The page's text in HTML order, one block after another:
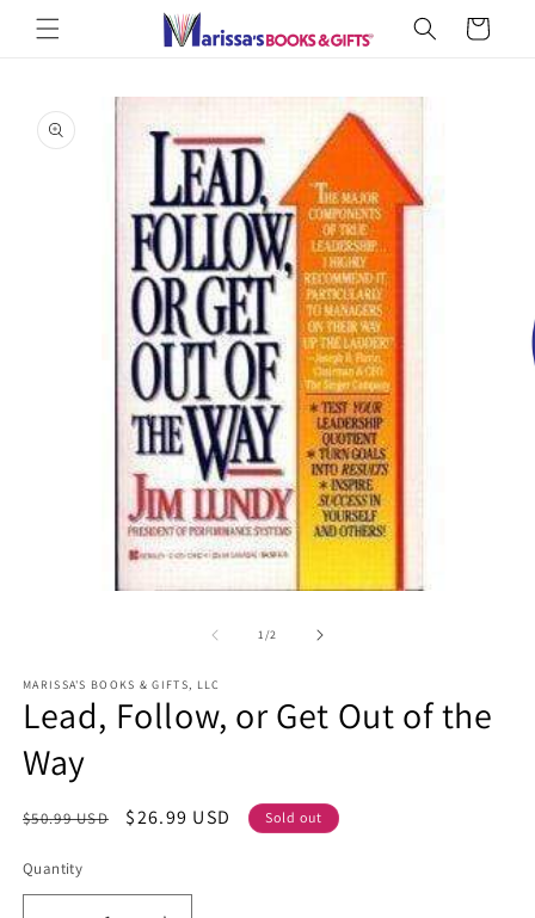
Skip to
content
Cart
product
information
1/of2
MARISSA'S BOOKS & GIFTS, LLC
Lead, Follow, or Get Out of the
Way
Regular
$50.99 USD
Sale
$26.99 USD Sold out
Quantity